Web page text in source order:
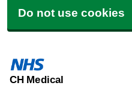
Do not use cookies
CH Medical